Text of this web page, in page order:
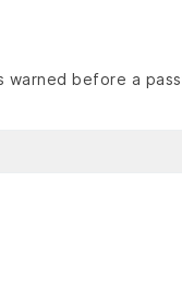
before a